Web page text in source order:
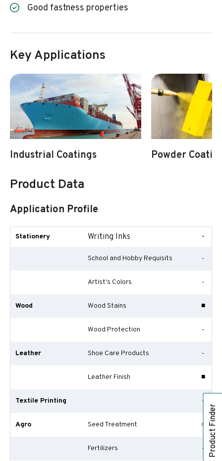
Product Finder
Good fastness properties
Key Applications
Industrial Coatings Powder
Product Data
Application Profile
Stationery Writing Inks -
School and Hobby Requisits -
Artist's Colors -
Wood Wood Stains ■
Wood Protection -
Leather Shoe Care Products -
Leather Finish ■
Textile Printing -
Agro Seed Treatment ○
Fertilizers -